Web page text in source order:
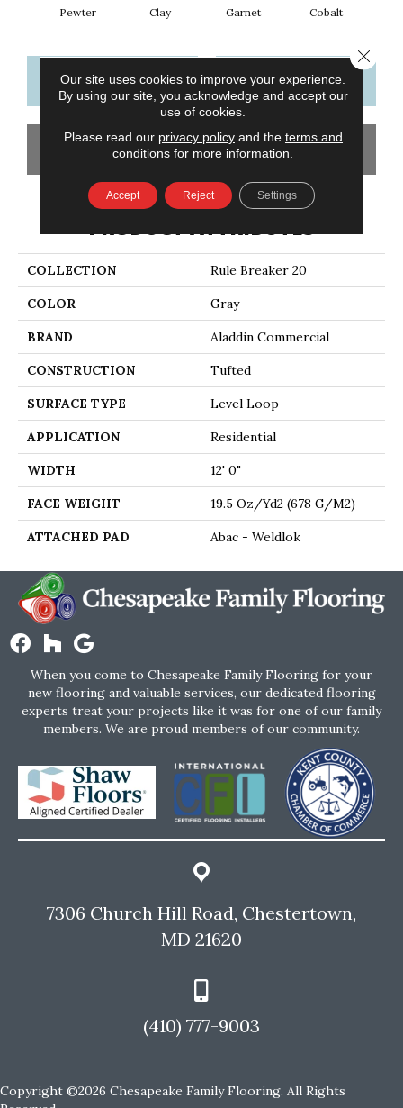
Pewter Clay Garnet Cobalt
CONTACT US FINANCING
GET COUPON
PRODUCT ATTRIBUTES
COLLECTION Rule Breaker 20
COLOR Gray
BRAND Aladdin Commercial
CONSTRUCTION Tufted
SURFACE TYPE Level Loop
APPLICATION Residential
WIDTH 12' 0"
FACE WEIGHT 19.5 Oz/yd2 (678 G/m2)
ATTACHED PAD Abac - Weldlok
When you come to Chesapeake Family Flooring for your
new flooring and valuable services, our dedicated flooring
experts treat your projects like it was for one of our family
members. We are proud members of our community.
7306 Church Hill Road, Chestertown,
MD 21620
(410) 777-9003
Copyright ©2026 Chesapeake Family Flooring. All Rights
Our site uses cookies to improve your experience.
By using our site, you acknowledge and accept our
use of cookies.
Please read our privacy policyand the terms and
conditions for more information.
Accept Reject Settings
Close